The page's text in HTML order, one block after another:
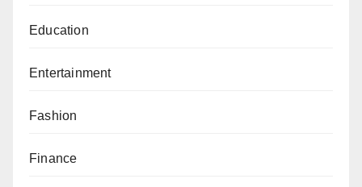
Education
Entertainment
Fashion
Finance